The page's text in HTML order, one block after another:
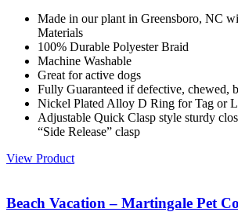
Made in our plant in Greensboro, NC
Materials
100% Durable Polyester Braid
Machine Washable
Great for active dogs
Fully Guaranteed if defective, chewed,
Nickel Plated Alloy D Ring for Tag or
Adjustable Quick Clasp style sturdy
“Side Release” clasp
View Product
Beach Vacation – Martingale Pet